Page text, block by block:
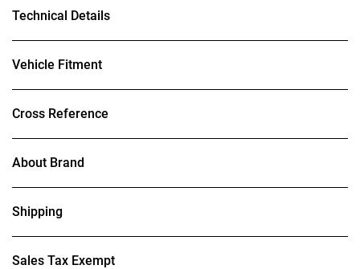
Technical Details
Vehicle Fitment
Cross Reference
About Brand
Shipping
Sales Tax Exempt